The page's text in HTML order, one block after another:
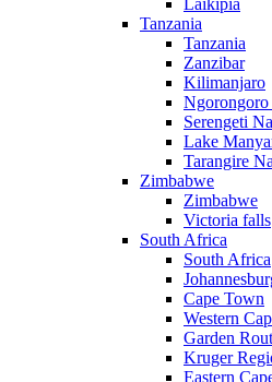
Laikipia
Tanzania
Tanzania
Zanzibar
Kilimanjaro
Ngorongoro
Serengeti
Lake
Tarangire
Zimbabwe
Zimbabwe
Victoria falls
South Africa
South Africa
Cape Town
Western
Garden
Kruger
Eastern